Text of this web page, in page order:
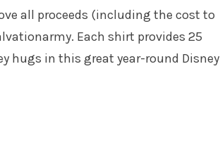
all proceeds (including the cost to
Each shirt provides 25
hugs in this great year-round Disney